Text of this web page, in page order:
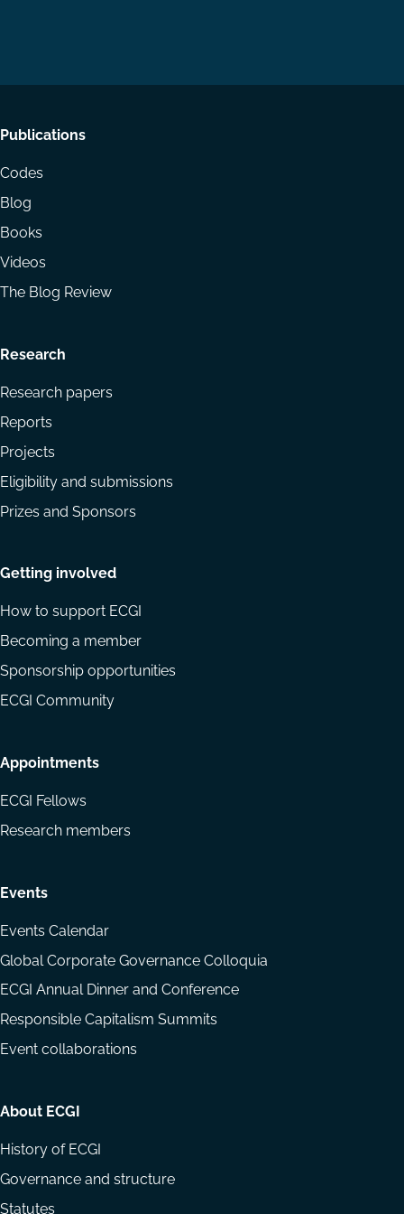
Footer
menu
Publications
Codes
Blog
Books
Videos
The Blog Review
Research
Research papers
Reports
Projects
Eligibility and submissions
Prizes and Sponsors
Getting involved
How to support ECGI
Becoming a member
Sponsorship opportunities
ECGI Community
Appointments
ECGI Fellows
Research members
Events
Events Calendar
Global Corporate Governance Colloquia
ECGI Annual Dinner and Conference
Responsible Capitalism Summits
Event collaborations
About ECGI
History of ECGI
Governance and structure
Statutes